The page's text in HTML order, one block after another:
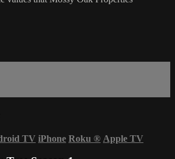
TV iPhone Roku ® Apple TV